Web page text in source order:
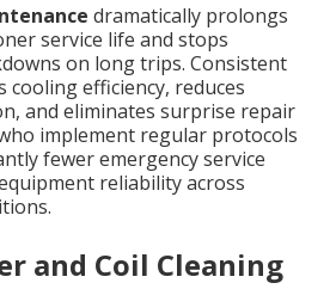
dramatically prolongs
service life and stops
on long trips. Consistent
efficiency, reduces
and eliminates surprise repair
implement regular protocols
fewer emergency service
reliability across
and Coil Cleaning